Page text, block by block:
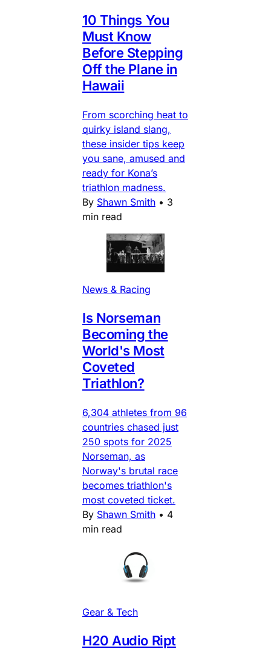
10 Things You
Must Know
Before Stepping
Off the Plane in
Hawaii
From scorching heat to
quirky island slang,
these insider tips keep
you sane, amused and
ready for Kona’s
triathlon madness.
By Shawn Smith • 3
min read
News & Racing
Is Norseman
Becoming the
World's Most
Coveted
Triathlon?
6,304 athletes from 96
countries chased just
250 spots for 2025
Norseman, as
Norway's brutal race
becomes triathlon's
most coveted ticket.
By Shawn Smith • 4
min read
Gear & Tech
H20 Audio Ript